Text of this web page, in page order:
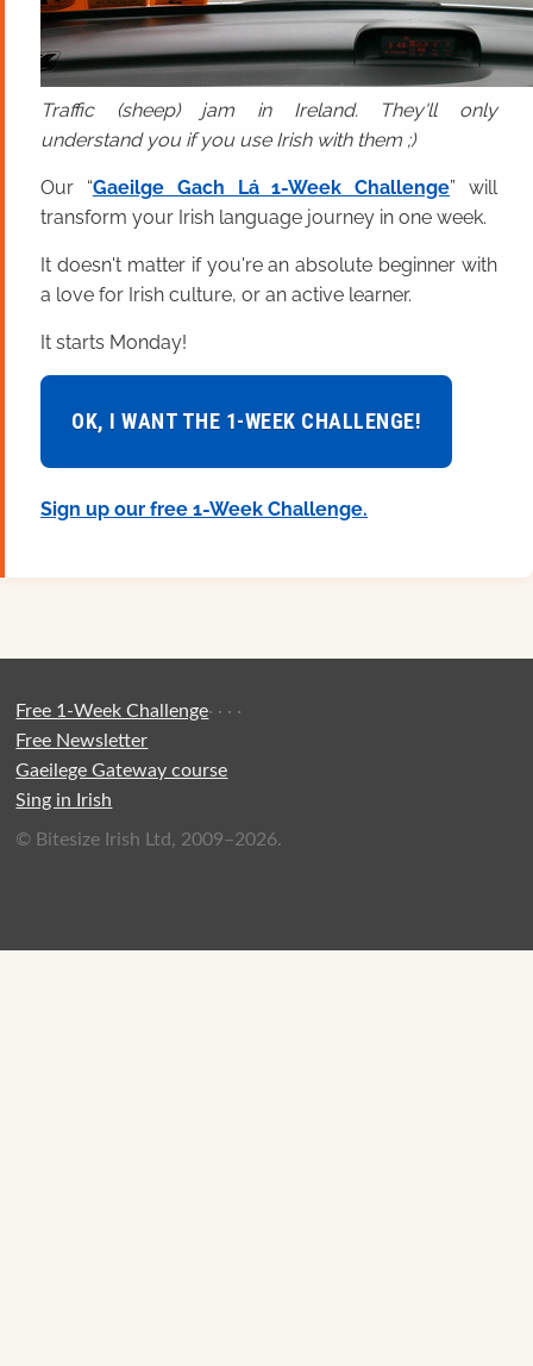
Traffic (sheep) jam in Ireland. They'll only
understand you if you use Irish with them ;)
Our “Gaeilge Gach Lá 1-Week Challenge” will
transform your Irish language journey in one week.
It doesn't matter if you're an absolute beginner with
a love for Irish culture, or an active learner.
It starts Monday!
OK, I WANT THE 1-WEEK CHALLENGE!
Sign up our free 1-Week Challenge.
Free 1-Week Challenge·
Free Newsletter
·
Gaeilege Gateway course
·
Sing in Irish
·
© Bitesize Irish Ltd, 2009–2026.